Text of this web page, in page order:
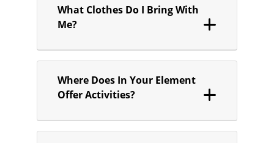
What Clothes Do I Bring With
Me?
Where Does In Your Element
Offer Activities?